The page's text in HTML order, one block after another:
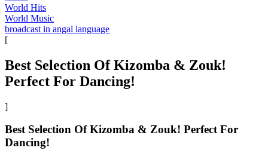
World Hits
World Music
broadcast in angal language
[
Best Selection Of Kizomba & Zouk!
Perfect For Dancing!
]
Best Selection Of Kizomba & Zouk! Perfect For
Dancing!